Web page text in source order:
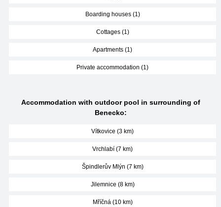
Boarding houses (1)
Cottages (1)
Apartments (1)
Private accommodation (1)
Accommodation with outdoor pool in surrounding of
Benecko:
Vítkovice (3 km)
Vrchlabí (7 km)
Špindlerův Mlýn (7 km)
Jilemnice (8 km)
Mříčná (10 km)